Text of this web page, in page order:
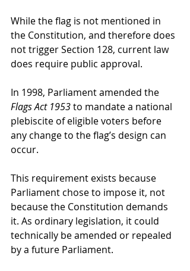
While the flag is not mentioned in
the Constitution, and therefore does
not trigger Section 128, current law
does require public approval.
In 1998, Parliament amended the
Flags Act 1953 to mandate a national
plebiscite of eligible voters before
any change to the flag’s design can
occur.
This requirement exists because
Parliament chose to impose it, not
because the Constitution demands
it. As ordinary legislation, it could
technically be amended or repealed
by a future Parliament.